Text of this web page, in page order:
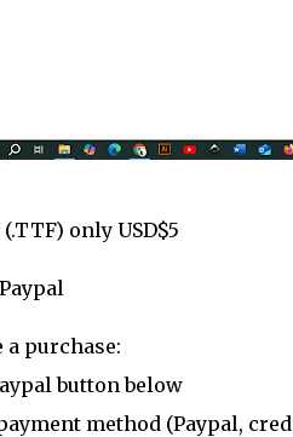
only USD$5
a purchase:
button below
method (Paypal,